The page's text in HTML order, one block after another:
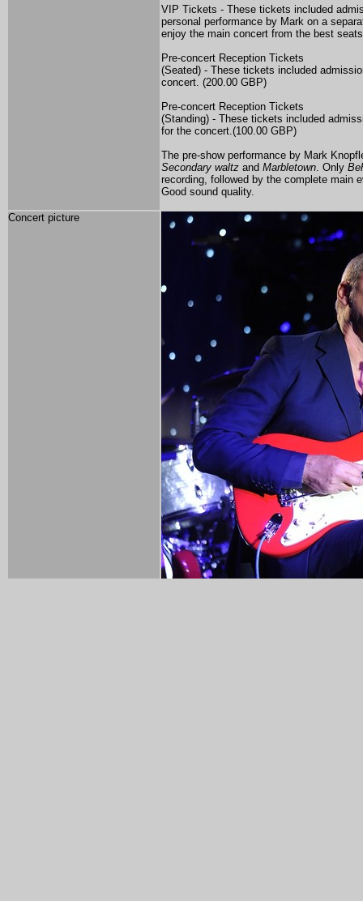
VIP Tickets - These tickets included
personal performance by Mark on a
enjoy the main concert from the best
Pre-concert Reception Tickets
(Seated) - These tickets included
concert. (200.00 GBP)
Pre-concert Reception Tickets
(Standing) - These tickets included
for the concert.(100.00 GBP)
The pre-show performance by Mark
Secondary waltz and Marbletown. Only
recording, followed by the complete main
Good sound quality.
Concert picture